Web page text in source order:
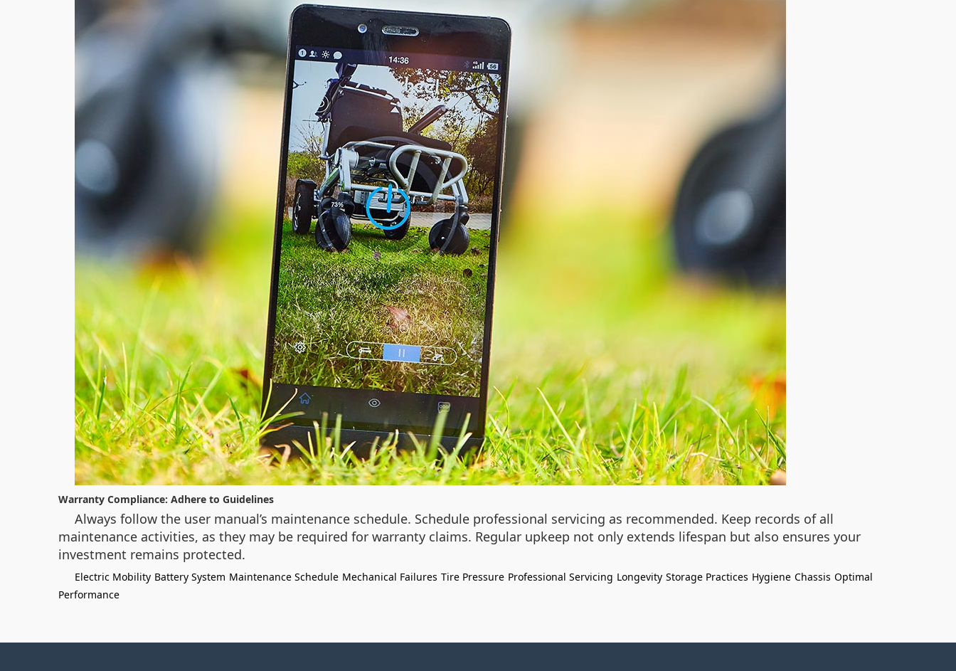
Warranty Compliance: Adhere to Guidelines
Always follow the user manual’s maintenance schedule. Schedule professional servicing as recommended. Keep records of all
maintenance activities, as they may be required for warranty claims. Regular upkeep not only extends lifespan but also ensures your
investment remains protected.
Electric Mobility Battery System Maintenance Schedule Mechanical Failures Tire Pressure Professional Servicing Longevity Storage Practices Hygiene Chassis Optimal
Performance